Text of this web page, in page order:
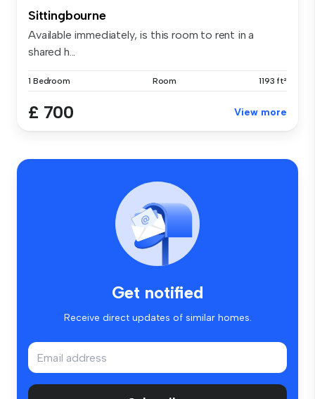
Sittingbourne
Available immediately, is this room to rent in a
shared h...
1 Bedroom Room 1193 ft²
£ 700 View more
Get notified
Receive direct updates of similar homes.